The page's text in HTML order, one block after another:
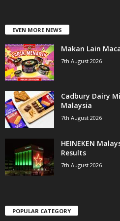
EVEN MORE NEWS
Makan Lain
7th August 2026
Cadbury Dairy
Malaysia
7th August 2026
HEINEKEN
Results
7th August 2026
POPULAR CATEGORY